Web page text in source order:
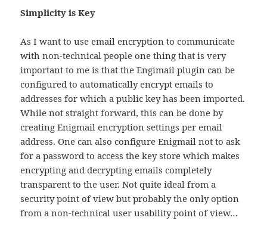
Simplicity is Key
As I want to use email encryption to communicate
with non-technical people one thing that is very
important to me is that the Engimail plugin can be
configured to automatically encrypt emails to
addresses for which a public key has been imported.
While not straight forward, this can be done by
creating Enigmail encryption settings per email
address. One can also configure Enigmail not to ask
for a password to access the key store which makes
encrypting and decrypting emails completely
transparent to the user. Not quite ideal from a
security point of view but probably the only option
from a non-technical user usability point of view…